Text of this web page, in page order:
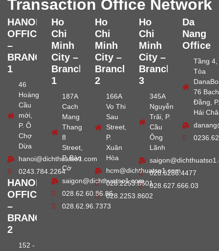
Transaction Office Network
HANOI
OFFICE
–
BRANCH
1
46
Hoàng
Cầu
mới,
P. Ô
Chợ
Dừa
hanoi@dichthuatso1.com
0243.784.2264
HANOI
OFFICE
–
BRANCH
2
152 -
Ho
Chi
Minh
City –
Branch
1
187A
Cach
Mang
Thang
8
Street,
P. Bàn
Cờ
saigon@dichthuatso1.com
028.62.60.86.86
028.62.96.7373
Ho
Chi
Minh
City –
Branch
2
166A
Vo Thi
Sau
Street,
P.
Xuân
Hòa
hcm@dichthuatso1.com
028.2253.8601
028.2253.8602
Ho
Chi
Minh
City –
Branch
3
345A
Nguyễn
Trãi, P.
Cầu
Ông
Lãnh
028.6286.4477
028.627.666.03
Da
Nang
Office
Tầng 4,
Tòa
76 Bạch
Đằng, P.
Hải